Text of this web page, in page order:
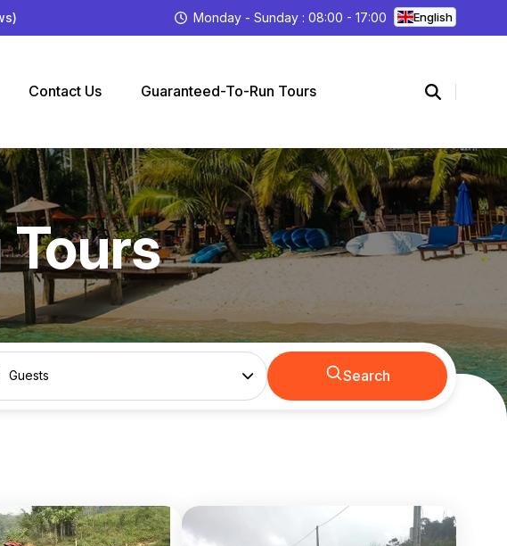
Monday - Sunday : 08:00 - 17:00 English
Contact Us Guaranteed-To-Run Tours
Guests Search